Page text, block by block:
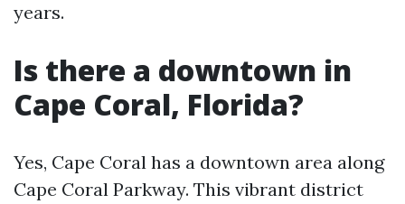
years.
Is there a downtown in
Cape Coral, Florida?
Yes, Cape Coral has a downtown area along
Cape Coral Parkway. This vibrant district